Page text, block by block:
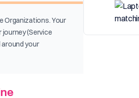
Organizations. Your
journey (Service
around your